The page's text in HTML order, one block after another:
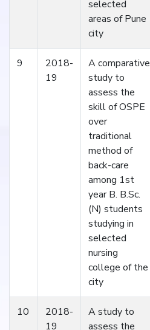
selected
areas of Pune
city
9
2018-
19
A comparative
study to
assess the
skill of OSPE
over
traditional
method of
back-care
among 1st
year B. B.Sc.
(N) students
studying in
selected
nursing
college of the
city
10
2018-
19
A study to
assess the